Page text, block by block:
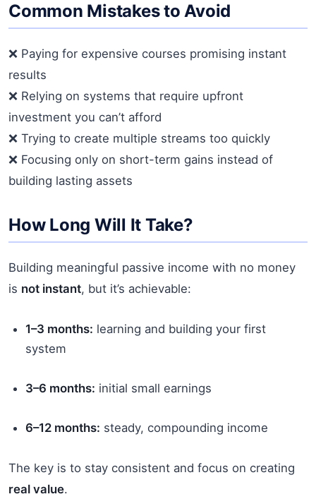
Common Mistakes to Avoid
❌ Paying for expensive courses promising instant
results
❌ Relying on systems that require upfront
investment you can’t afford
❌ Trying to create multiple streams too quickly
❌ Focusing only on short-term gains instead of
building lasting assets
How Long Will It Take?
Building meaningful passive income with no money
is not instant, but it’s achievable:
1–3 months: learning and building your first
system
3–6 months: initial small earnings
6–12 months: steady, compounding income
The key is to stay consistent and focus on creating
real value.